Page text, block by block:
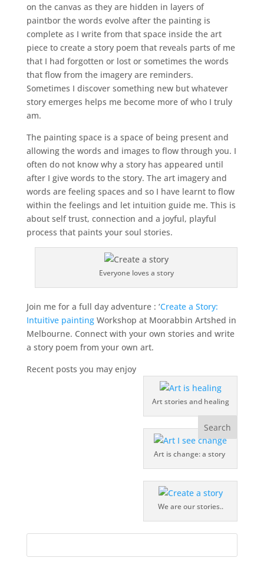
on the canvas as they are hidden in layers of
paintbor the words evolve after the painting is
complete as I write from that space inside the art
piece to create a story poem that reveals parts of me
that I had forgotten or lost or sometimes the words
that flow from the imagery are reminders.
Sometimes I discover something new but whatever
story emerges helps me become more of who I truly
am.
The painting space is a space of being present and
allowing the words and images to flow through you. I
often do not know why a story has appeared until
after I give words to the story. The art imagery and
words are feeling spaces and so I have learnt to flow
within the feelings and let intuition guide me. This is
about self trust, connection and a joyful, playful
process that paints your soul stories.
Everyone loves a story
Join me for a full day adventure : ‘Create a Story:
Intuitive painting Workshop at Moorabbin Artshed in
Melbourne. Connect with your own stories and write
a story poem from your own art.
Recent posts you may enjoy
Art stories and healing
Art is change: a story
We are our stories..